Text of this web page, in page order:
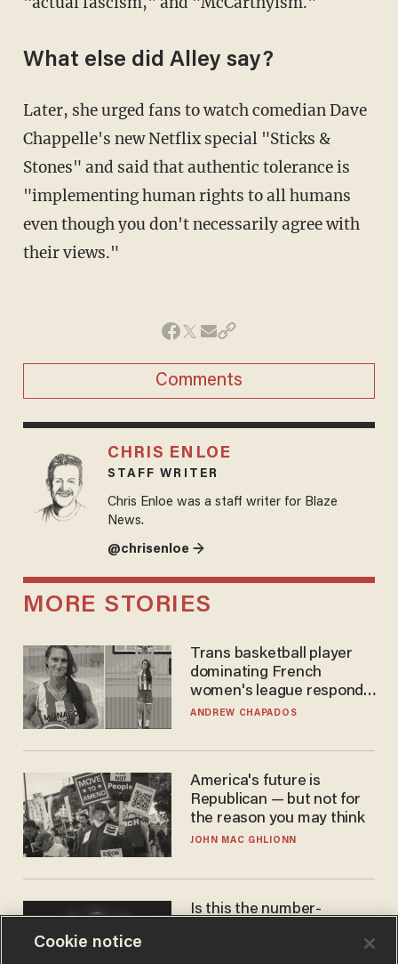
What else did Alley say?
Later, she urged fans to watch comedian Dave
Chappelle's new Netflix special "Sticks &
Stones" and said that authentic tolerance is
"implementing human rights to all humans
even though you don't necessarily agree with
their views."
Comments
CHRIS ENLOE
STAFF WRITER
Chris Enloe was a staff writer for Blaze
News.
@chrisenloe →
MORE STORIES
Trans basketball player
dominating French
women's league responds
to calls to play in WNBA
ANDREW CHAPADOS
America's future is
Republican — but not for
the reason you may think
JOHN MAC GHLIONN
Is this the number-
Cookie notice